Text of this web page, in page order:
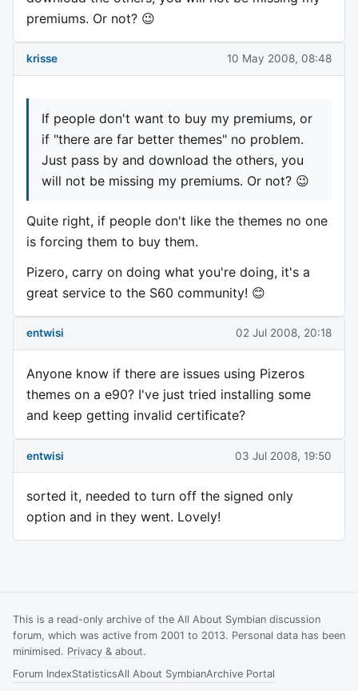
premiums. Or not? 😉
krisse 10 May 2008, 08:48
If people don't want to buy my premiums, or
if "there are far better themes" no problem.
Just pass by and download the others, you
will not be missing my premiums. Or not? 😉
Quite right, if people don't like the themes no one
is forcing them to buy them.
Pizero, carry on doing what you're doing, it's a
great service to the S60 community! 😊
entwisi 02 Jul 2008, 20:18
Anyone know if there are issues using Pizeros
themes on a e90? I've just tried installing some
and keep getting invalid certificate?
entwisi 03 Jul 2008, 19:50
sorted it, needed to turn off the signed only
option and in they went. Lovely!
This is a read-only archive of the All About Symbian discussion
forum, which was active from 2001 to 2013. Personal data has been
minimised. Privacy & about.
Forum IndexStatisticsAll About SymbianArchive Portal